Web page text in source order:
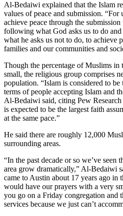
Al-Bedaiwi explained that the Islam
values of peace and submission.
achieve peace through the
following what God asks us to do and
what he asks us not to do, to achieve
families and our communities and
Though the percentage of Muslims in
small, the religious group comprises
population. “Islam is considered to
terms of people accepting Islam and
Al-Bedaiwi said, citing Pew
is expected to be the largest faith
at the same pace.”
He said there are roughly 12,000
surrounding areas.
“In the past decade or so we’ve seen
area grow dramatically,” Al-Bedaiwi
came to Austin about 17 years ago in
would have our prayers with a very
you go on a Friday congregation and
services because we just can’t